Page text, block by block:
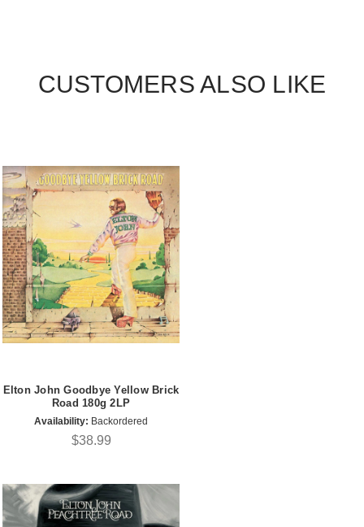
CUSTOMERS ALSO LIKE
Elton John Goodbye Yellow Brick
Road 180g 2LP
Availability: Backordered
$38.99